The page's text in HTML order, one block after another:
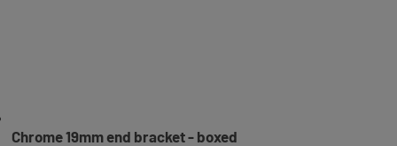
Chrome 19mm end bracket - boxed